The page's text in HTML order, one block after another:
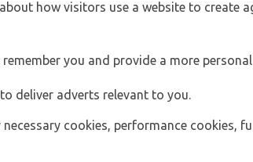
how visitors use a website to create
you and provide a more
deliver adverts relevant to you.
cookies, performance cookies,